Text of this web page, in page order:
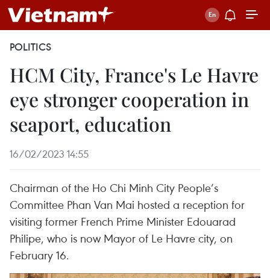
POLITICS
HCM City, France's Le Havre
eye stronger cooperation in
seaport, education
16/02/2023 14:55
Chairman of the Ho Chi Minh City People’s
Committee Phan Van Mai hosted a reception for
visiting former French Prime Minister Edouarad
Philipe, who is now Mayor of Le Havre city, on
February 16.